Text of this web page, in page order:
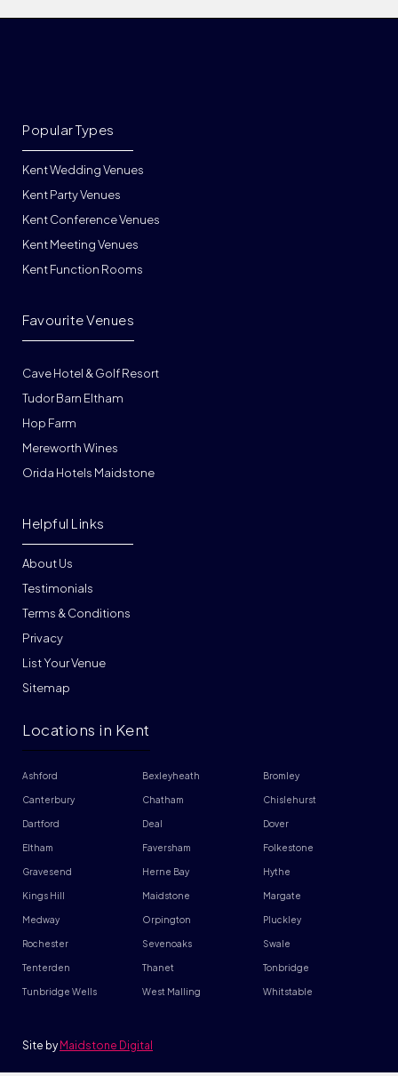
Kent Wedding Venues
Kent Party Venues
Kent Conference Venues
Kent Meeting Venues
Kent Function Rooms
Popular Types
Cave Hotel & Golf Resort
Tudor Barn Eltham
Hop Farm
Mereworth Wines
Orida Hotels Maidstone
Favourite Venues
About Us
Testimonials
Terms & Conditions
Privacy
List Your Venue
Helpful Links
Sitemap
Locations in Kent
Ashford Bexleyheath Bromley
Canterbury Chatham Chislehurst
Dartford Deal Dover
Eltham Faversham Folkestone
Gravesend Herne Bay Hythe
Kings Hill Maidstone Margate
Medway Orpington Pluckley
Rochester Sevenoaks Swale
Tenterden Thanet Tonbridge
Tunbridge Wells West Malling Whitstable
Site by Maidstone Digital